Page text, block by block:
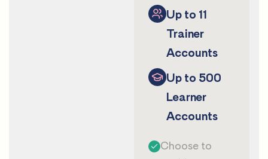
Up to 11
Trainer
Accounts
Up to 500
Learner
Accounts
Choose to